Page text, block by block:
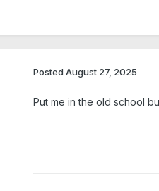
Posted August 27, 2025
Put me in the old school